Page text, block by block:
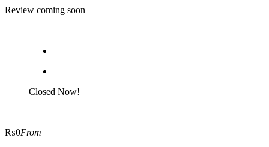
Review coming soon
Closed Now!
₨0From